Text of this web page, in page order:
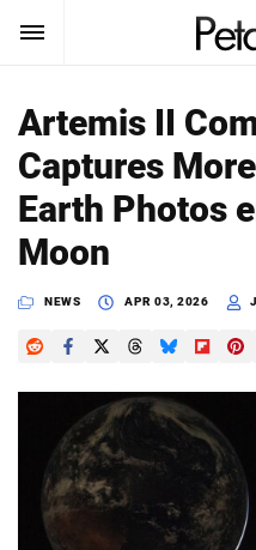
SUBSCRIBE
News
Reviews
Shop
About
Search
PetaPixel
Artemis II
Captures
Earth Photos
Moon
NEWS APR 03, 2026